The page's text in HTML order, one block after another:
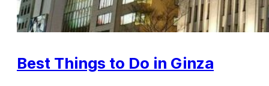
Best Things to Do in Ginza